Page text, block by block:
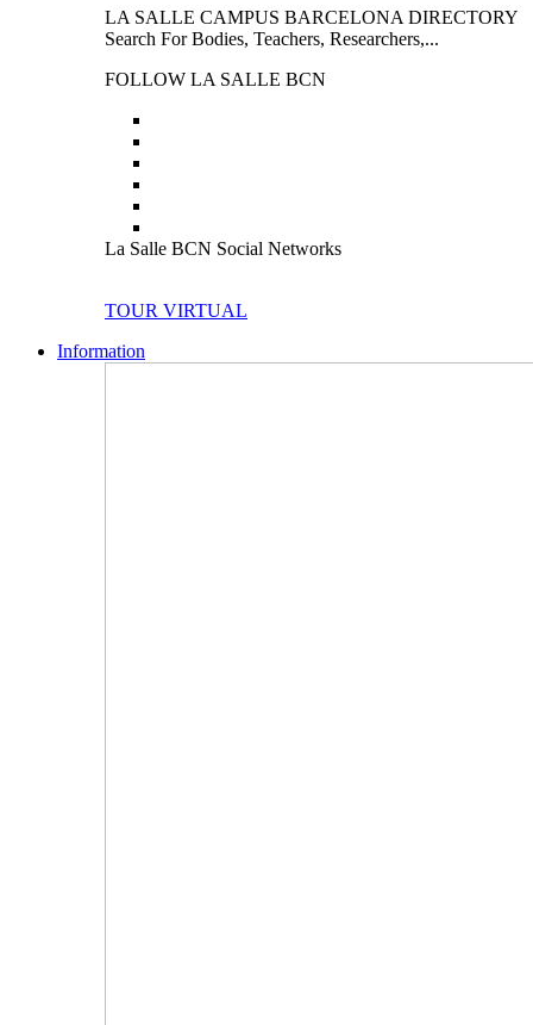
LA SALLE CAMPUS BARCELONA DIRECTORY
Search For Bodies, Teachers, Researchers,...
FOLLOW LA SALLE BCN
La Salle BCN Social Networks
TOUR VIRTUAL
Information